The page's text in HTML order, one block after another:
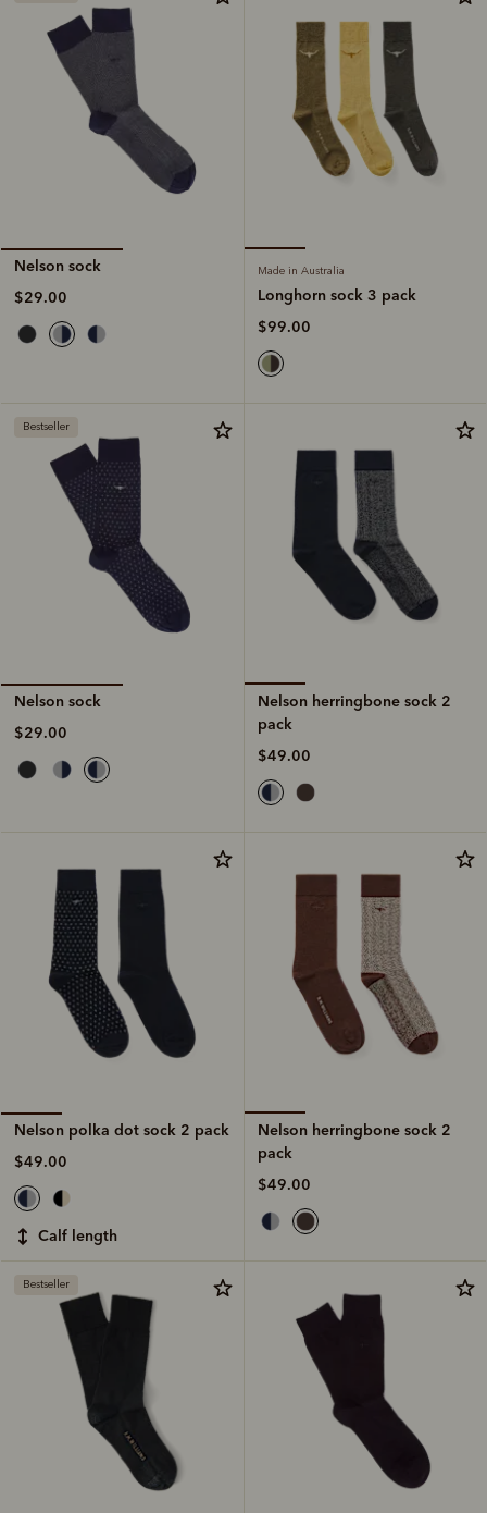
Nelson sock
$29.00
Made in Australia
Longhorn sock 3 pack
$99.00
Bestseller
Nelson sock
$29.00
Nelson herringbone sock 2
pack
$49.00
Nelson polka dot sock 2 pack
$49.00
calf length
Nelson herringbone sock 2
pack
$49.00
Bestseller